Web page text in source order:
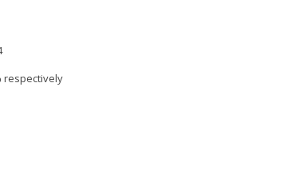
respectively